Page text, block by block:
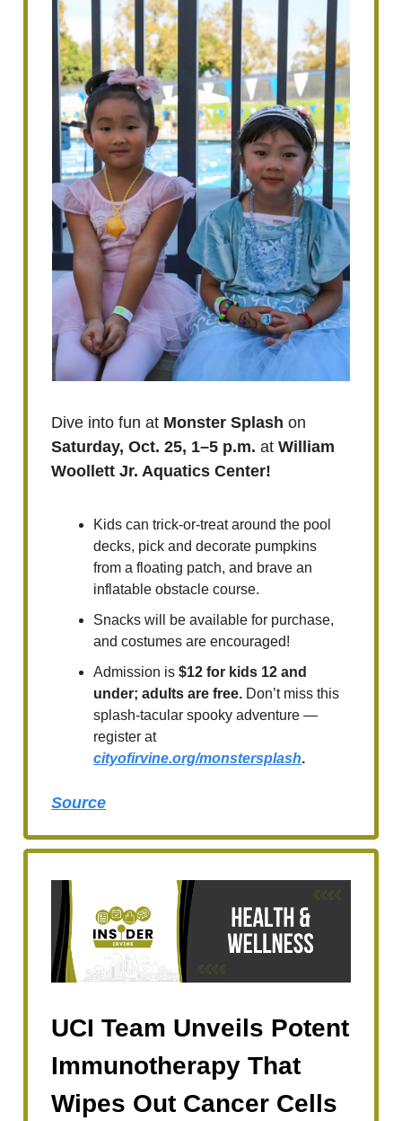
Dive into fun at Monster Splash on
Saturday, Oct. 25, 1–5 p.m. at William
Woollett Jr. Aquatics Center!
Kids can trick-or-treat around the pool
decks, pick and decorate pumpkins
from a floating patch, and brave an
inflatable obstacle course.
Snacks will be available for purchase,
and costumes are encouraged!
Admission is $12 for kids 12 and
under; adults are free. Don’t miss this
splash-tacular spooky adventure —
register at
cityofirvine.org/monstersplash.
Source
UCI Team Unveils Potent
Immunotherapy That
Wipes Out Cancer Cells